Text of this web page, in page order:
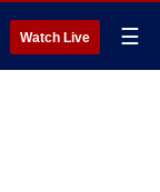
Watch Live ☰